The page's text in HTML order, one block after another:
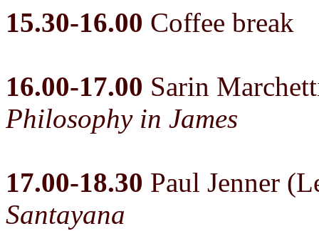
15.30-16.00 Coffee break
16.00-17.00 Sarin
Philosophy in James
17.00-18.30 Paul Jenner
Santayana